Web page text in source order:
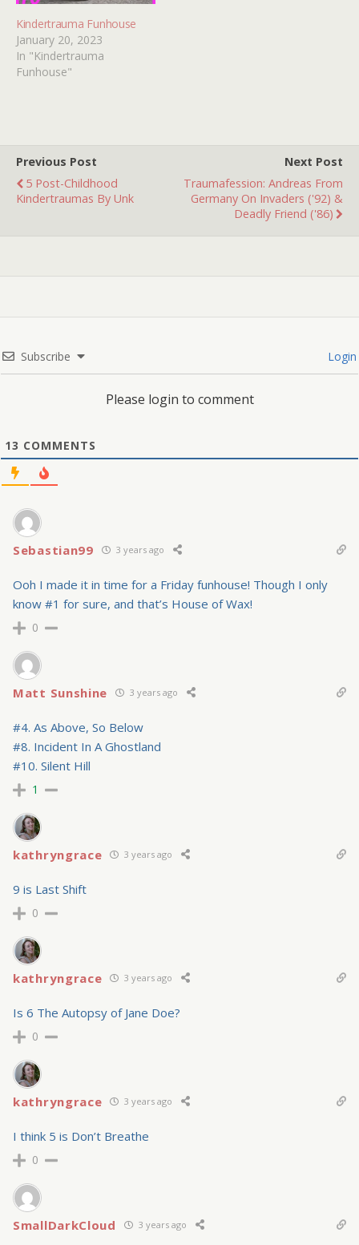
Kindertrauma Funhouse
January 20, 2023
In "Kindertrauma
Funhouse"
Previous Post
5 Post-Childhood
Kindertraumas By Unk
Next Post
Traumafession: Andreas From
Germany On Invaders ('92) &
Deadly Friend ('86)
Subscribe Login
Please login to comment
13 COMMENTS
Sebastian99 3 years ago
Ooh I made it in time for a Friday funhouse! Though I only
know #1 for sure, and that’s House of Wax!
0
Matt Sunshine 3 years ago
#4. As Above, So Below
#8. Incident In A Ghostland
#10. Silent Hill
1
kathryngrace 3 years ago
9 is Last Shift
0
kathryngrace 3 years ago
Is 6 The Autopsy of Jane Doe?
0
kathryngrace 3 years ago
I think 5 is Don’t Breathe
0
SmallDarkCloud 3 years ago